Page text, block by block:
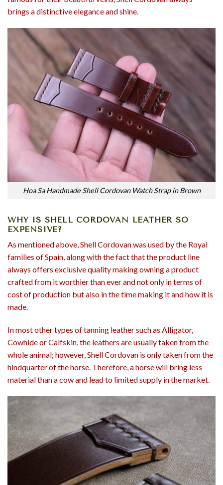
brings a distinctive elegance and shine.
Hoa Sa Handmade Shell Cordovan Watch Strap in Brown
WHY IS SHELL CORDOVAN LEATHER SO
EXPENSIVE?
As mentioned above, Shell Cordovan was used by the Royal
families of Spain, along with the fact that the product line
always offers exclusive quality making owning a product
crafted from it worthier than ever and not only in terms of
cost of production but also in the time making it and how it is
made.
In most other types of tanning leather such as Alligator,
Cowhide or Calfskin, the leathers are usually taken from the
whole animal; however, Shell Cordovan is only taken from the
hindquarter of the horse. Therefore, a horse will bring less
material than a cow and lead to limited supply in the market.